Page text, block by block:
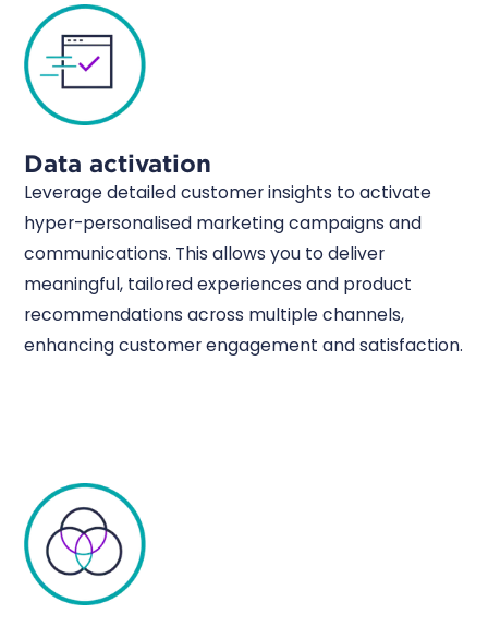
Data activation
Leverage detailed customer insights to activate
hyper-personalised marketing campaigns and
communications. This allows you to deliver
meaningful, tailored experiences and product
recommendations across multiple channels,
enhancing customer engagement and satisfaction.